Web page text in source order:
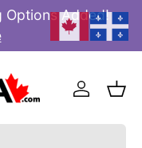
Options Added!
Log in